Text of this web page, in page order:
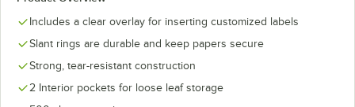
Includes a clear overlay for inserting customized labels
Slant rings are durable and keep papers secure
Strong, tear-resistant construction
2 Interior pockets for loose leaf storage